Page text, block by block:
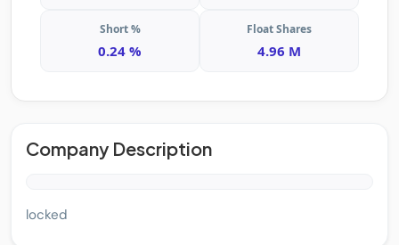
Short %
0.24 %
Float Shares
4.96 M
Company Description
locked